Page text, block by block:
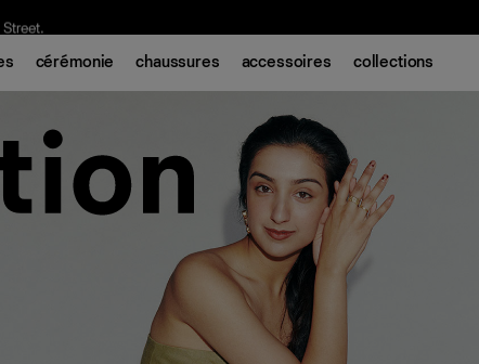
cérémonie chaussures accessoires collections